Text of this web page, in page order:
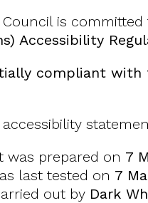
Council is
Accessibility
compliant with
was prepared on 7
last tested on 7
out by Dark